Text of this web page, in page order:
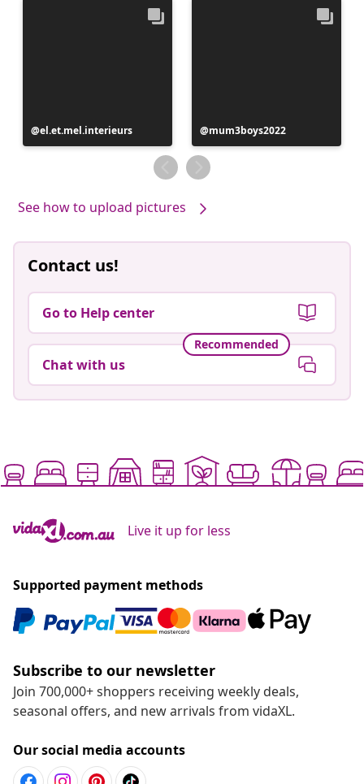
Post
published
el.et.mel.interieurs
Post
published
by
mum3boys2022
See how to upload pictures
Contact us!
Go to Help center
Recommended
Chat with us
Live it up for less
Supported payment methods
Subscribe to our newsletter
Join 700,000+ shoppers receiving weekly deals,
seasonal offers, and new arrivals from vidaXL.
Our social media accounts